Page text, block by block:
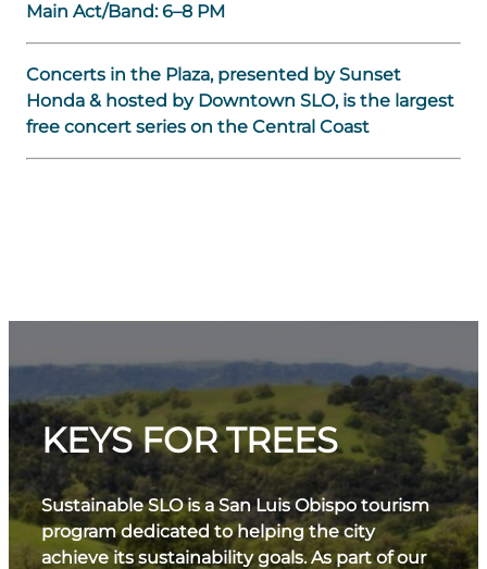
Main Act/Band:6–8 PM
Concerts in the Plaza, presented by Sunset
Honda & hosted by Downtown SLO, is the largest
free concert series on the Central Coast
KEYS FOR TREES
Sustainable SLO is a San Luis Obispo tourism
program dedicated to helping the city
achieve its sustainability goals. As part of our